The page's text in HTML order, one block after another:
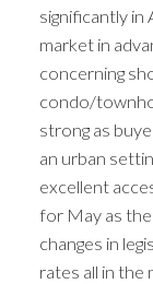
significantly
market in
concerning
condo/
strong as
an urban
excellent
for May as
changes in
rates all in the